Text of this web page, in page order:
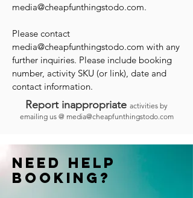
media@cheapfunthingstodo.com.
Please contact
media@cheapfunthingstodo.com with any
further inquiries. Please include booking
number, activity SKU (or link), date and
contact information.
Report inappropriate activities by
emailing us @ media@cheapfunthingstodo.com
Need help
booking?